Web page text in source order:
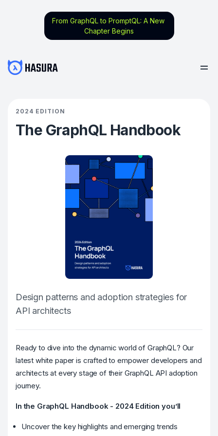
From GraphQL to PromptQL: A New
Chapter Begins
2024 EDITION
The GraphQL Handbook
Design patterns and adoption strategies for
API architects
Ready to dive into the dynamic world of GraphQL? Our
latest white paper is crafted to empower developers and
architects at every stage of their GraphQL API adoption
journey.
In the GraphQL Handbook - 2024 Edition you’ll
Uncover the key highlights and emerging trends